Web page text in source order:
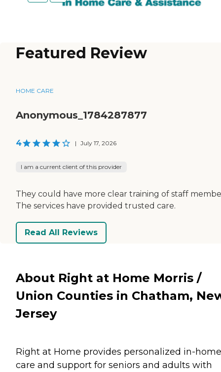
Featured Review
HOME CARE
Anonymous_1784287877
4 | July 17, 2026
I am a current client of this provider
They could have more clear training of staff
The services have provided trusted care.
Read All Reviews
About Right at Home Morris /
Union Counties in Chatham,
Jersey
Right at Home provides personalized in-home
care and support for seniors and adults with